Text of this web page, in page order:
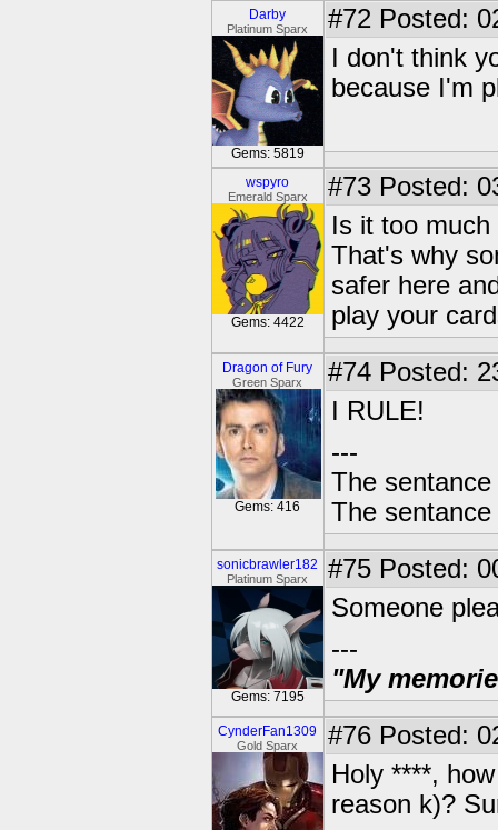
Darby
Platinum Sparx
Gems: 5819
#72 Posted:
I don't think
because I'm
wspyro
Emerald Sparx
Gems: 4422
#73 Posted:
Is it too
That's why
safer here
play your
Dragon of Fury
Green Sparx
Gems: 416
#74 Posted:
I RULE!
---
The
The
sonicbrawler182
Platinum Sparx
Gems: 7195
#75 Posted:
Someone
---
"My
CynderFan1309
Gold Sparx #76 Posted:
Holy ****,
reason k)?